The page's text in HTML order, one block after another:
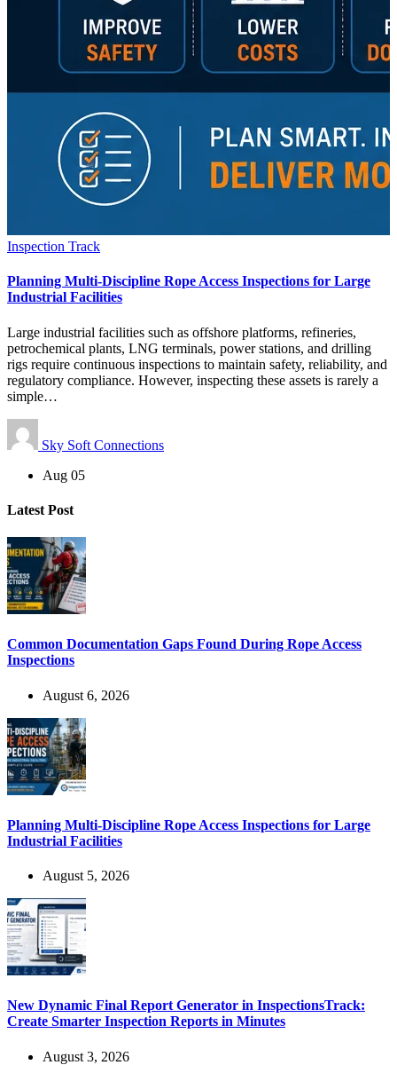
Inspection Track
Planning Multi-Discipline Rope Access Inspections for Large
Industrial Facilities
Large industrial facilities such as offshore platforms, refineries,
petrochemical plants, LNG terminals, power stations, and drilling
rigs require continuous inspections to maintain safety, reliability, and
regulatory compliance. However, inspecting these assets is rarely a
simple…
Sky Soft Connections
Aug 05
Latest Post
Common Documentation Gaps Found During Rope Access
Inspections
August 6, 2026
Planning Multi-Discipline Rope Access Inspections for Large
Industrial Facilities
August 5, 2026
New Dynamic Final Report Generator in InspectionsTrack:
Create Smarter Inspection Reports in Minutes
August 3, 2026